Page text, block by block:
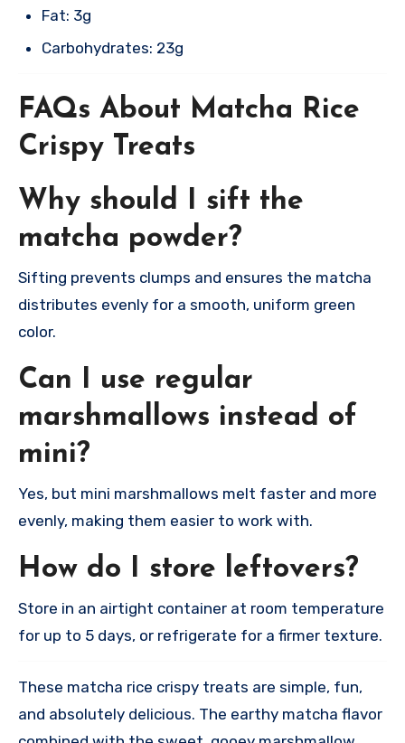
Fat: 3g
Carbohydrates: 23g​
FAQs About Matcha Rice
Crispy Treats
Why should I sift the
matcha powder?
Sifting prevents clumps and ensures the matcha
distributes evenly for a smooth, uniform green
color.​
Can I use regular
marshmallows instead of
mini?
Yes, but mini marshmallows melt faster and more
evenly, making them easier to work with.​
How do I store leftovers?
Store in an airtight container at room temperature
for up to 5 days, or refrigerate for a firmer texture.​
These matcha rice crispy treats are simple, fun,
and absolutely delicious. The earthy matcha flavor